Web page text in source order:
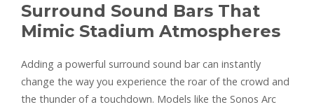
Surround Sound Bars That
Mimic Stadium Atmospheres
Adding a powerful surround sound bar can instantly
change the way you experience the roar of the crowd and
the thunder of a touchdown. Models like the Sonos Arc